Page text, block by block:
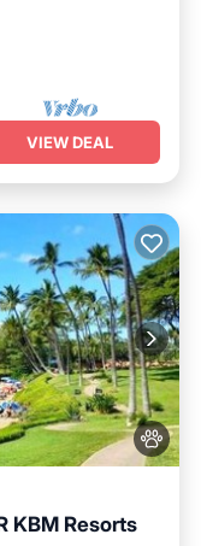
VIEW DEAL
KBM Resorts
Tub